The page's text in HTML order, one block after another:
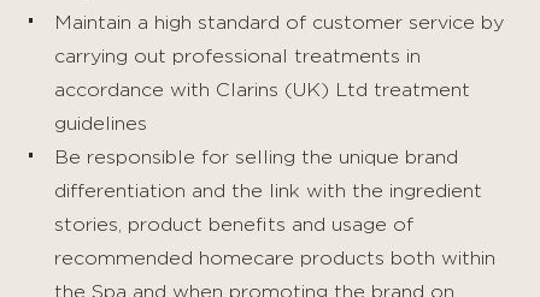
Maintain a high standard of customer service by
carrying out professional treatments in
accordance with Clarins (UK) Ltd treatment
guidelines
Be responsible for selling the unique brand
differentiation and the link with the ingredient
stories, product benefits and usage of
recommended homecare products both within
the Spa and when promoting the brand on